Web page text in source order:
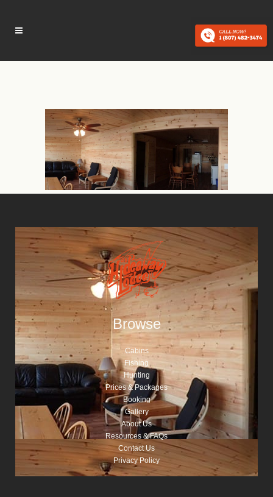
Browse
Cabins
Fishing
Hunting
Prices & Packages
Booking
Gallery
About Us
Resources & FAQs
Contact Us
Privacy Policy